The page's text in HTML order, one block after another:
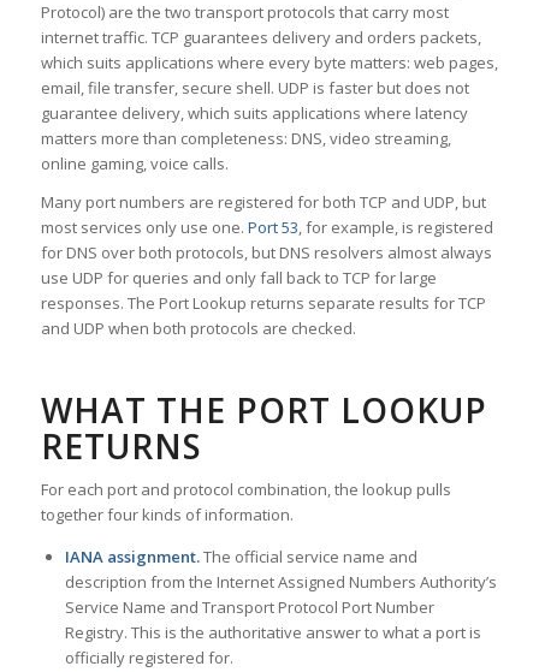
Protocol) are the two transport protocols that carry most
internet traffic. TCP guarantees delivery and orders packets,
which suits applications where every byte matters: web pages,
email, file transfer, secure shell. UDP is faster but does not
guarantee delivery, which suits applications where latency
matters more than completeness: DNS, video streaming,
online gaming, voice calls.
Many port numbers are registered for both TCP and UDP, but
most services only use one. Port 53, for example, is registered
for DNS over both protocols, but DNS resolvers almost always
use UDP for queries and only fall back to TCP for large
responses. The Port Lookup returns separate results for TCP
and UDP when both protocols are checked.
WHAT THE PORT LOOKUP
RETURNS
For each port and protocol combination, the lookup pulls
together four kinds of information.
IANA assignment.The official service name and
description from the Internet Assigned Numbers Authority’s
Service Name and Transport Protocol Port Number
Registry. This is the authoritative answer to what a port is
officially registered for.